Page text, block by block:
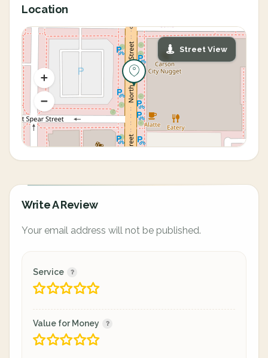
Location
Street View
Write A Review
Your email address will not be published.
Service
Value for Money